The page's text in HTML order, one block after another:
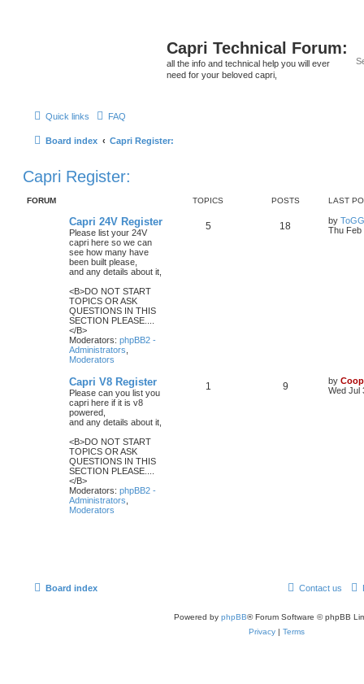
Capri Technical Forum:
all the info and technical help you will ever
need for your beloved capri,
Quick links FAQ
Board index Capri Register:
Capri Register:
FORUM TOPICS POSTS LAST
Capri 24V Register
Please list your 24V
capri here so we can
see how many have
been built please,
and any details about it,
<B>DO NOT START
TOPICS OR ASK
QUESTIONS IN THIS
SECTION PLEASE....
</B>
Moderators: phpBB2 -
Administrators
Moderators
5 18 by
Thu Feb
Capri V8 Register
Please can you list you
capri here if it is v8
powered,
and any details about it,
<B>DO NOT START
TOPICS OR ASK
QUESTIONS IN THIS
SECTION PLEASE....
</B>
Moderators: phpBB2 -
Administrators
Moderators
1 9 by
Wed Jul
Board index Contact us
Powered by phpBB® Forum Software © phpBB
Privacy | Terms